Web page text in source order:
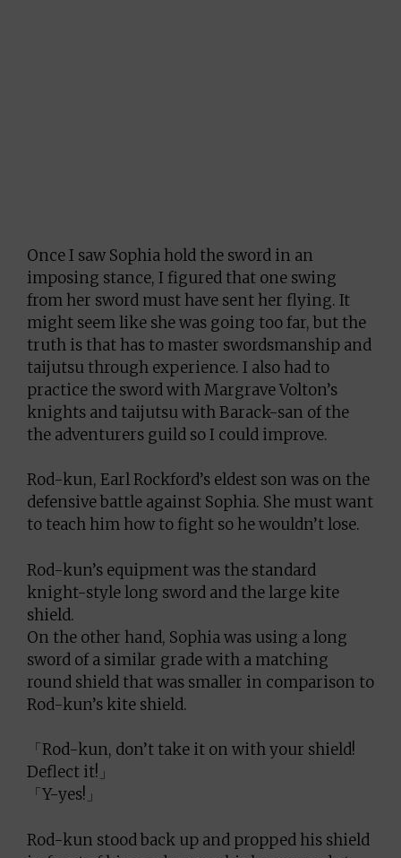
Once I saw Sophia hold the sword in an
imposing stance, I figured that one swing
from her sword must have sent her flying. It
might seem like she was going too far, but the
truth is that has to master swordsmanship and
taijutsu through experience. I also had to
practice the sword with Margrave Volton’s
knights and taijutsu with Barack-san of the
the adventurers guild so I could improve.
Rod-kun, Earl Rockford’s eldest son was on the
defensive battle against Sophia. She must want
to teach him how to fight so he wouldn’t lose.
Rod-kun’s equipment was the standard
knight-style long sword and the large kite
shield.
On the other hand, Sophia was using a long
sword of a similar grade with a matching
round shield that was smaller in comparison to
Rod-kun’s kite shield.
「Rod-kun, don’t take it on with your shield!
Deflect it!」
「Y-yes!」
Rod-kun stood back up and propped his shield